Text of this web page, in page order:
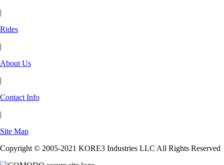
|
Rides
|
About Us
|
Contact Info
|
Site Map
Copyright © 2005-2021 KORE3 Industries LLC All Rights Reserved